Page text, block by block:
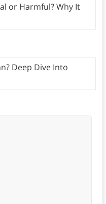
or Harmful? Why It
Deep Dive Into